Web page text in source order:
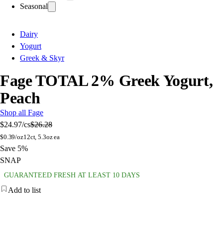
Seasonal
Dairy
Yogurt
Greek & Skyr
Fage TOTAL 2% Greek Yogurt,
Peach
Shop all Fage
$24.97/cs$26.28
$0.39/oz12ct, 5.3oz ea
Save 5%
SNAP
GUARANTEED FRESH AT LEAST 10 DAYS
Add to list